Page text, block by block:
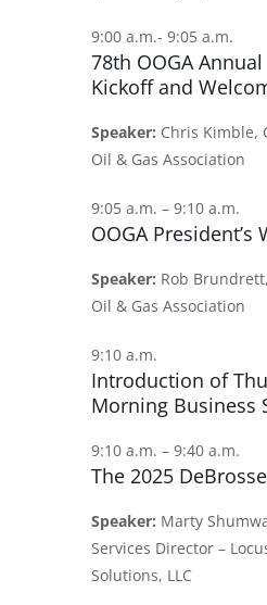
9:00 a.m.- 9:05 a.m.
78th OOGA
Kickoff and
Speaker: Chris Kimble,
Oil & Gas Association
9:05 a.m. – 9:10 a.m.
OOGA President’s
Speaker: Rob
Oil & Gas Association
9:10 a.m.
Introduction of
Morning Business
9:10 a.m. – 9:40 a.m.
The 2025
Speaker: Marty
Services Director –
Solutions, LLC